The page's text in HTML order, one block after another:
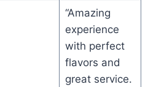
“Amazing
experience
with perfect
flavors and
great service.